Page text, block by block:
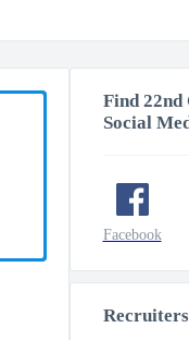
Find 22nd
Social
Facebook